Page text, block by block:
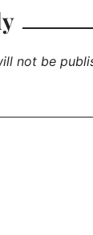
not be